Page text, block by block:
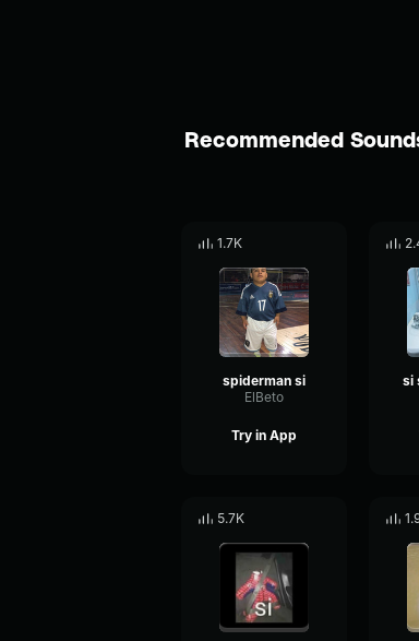
Recommended
1.7K
spiderman si
ElBeto
Try in App
5.7K